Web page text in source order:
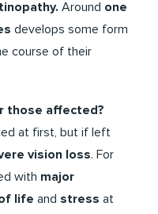
Around one
develops some form
course of their
those affected?
at first, but if left
vision loss. For
with major
life and stress at